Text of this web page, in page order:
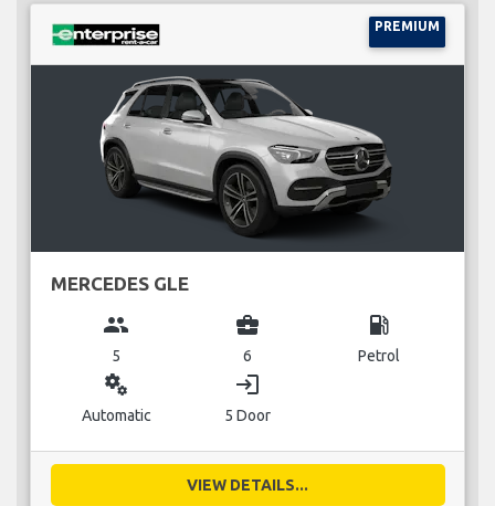
PREMIUM
MERCEDES GLE
group
5
business_center
6
local_gas_station
Petrol
miscellaneous_services
Automatic
login
5 Door
VIEW DETAILS...